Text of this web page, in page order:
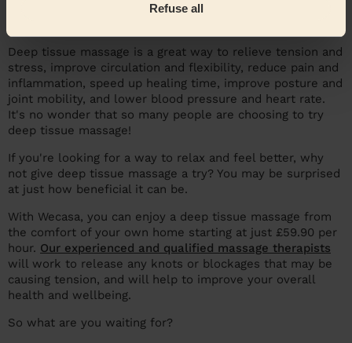
Refuse all
Deep tissue massage is a great way to relieve tension and
stress, improve circulation and flexibility, reduce pain and
inflammation, speed up healing time, improve posture and
joint mobility, and lower blood pressure and heart rate.
It's no wonder that so many people are choosing to try
deep tissue massage!
If you're looking for a way to relax and feel better, why
not give deep tissue massage a try? You may be surprised
at just how beneficial it can be.
With Wecasa, you can enjoy a deep tissue massage from
the comfort of your own home starting at just £59.90 per
hour. Our experienced and qualified massage therapists
will work to release any knots or blockages that may be
causing tension, and will help to improve your overall
health and wellbeing.
So what are you waiting for?